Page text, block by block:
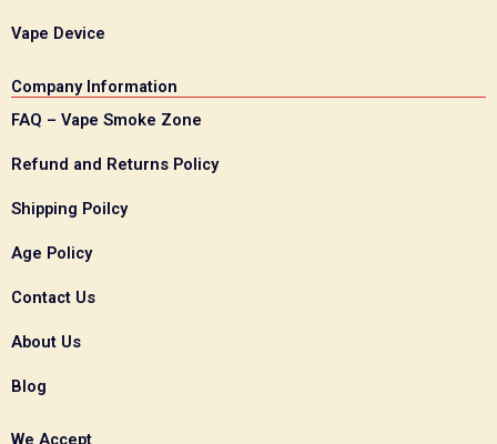
Vape Device
Company Information
FAQ – Vape Smoke Zone
Refund and Returns Policy
Shipping Poilcy
Age Policy
Contact Us
About Us
Blog
We Accept